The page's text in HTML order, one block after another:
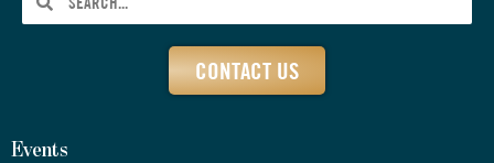
CONTACT US
Events